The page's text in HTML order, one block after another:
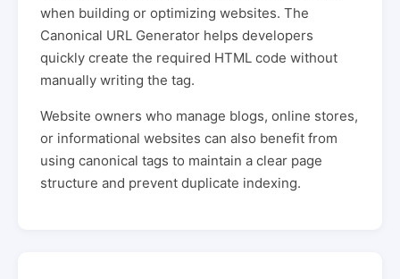
when building or optimizing websites. The
Canonical URL Generator helps developers
quickly create the required HTML code without
manually writing the tag.
Website owners who manage blogs, online stores,
or informational websites can also benefit from
using canonical tags to maintain a clear page
structure and prevent duplicate indexing.